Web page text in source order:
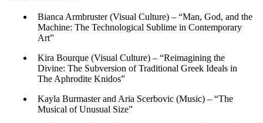
Bianca Armbruster (Visual Culture) – “Man, God, and the
Machine: The Technological Sublime in Contemporary
Art”
Kira Bourque (Visual Culture) – “Reimagining the
Divine: The Subversion of Traditional Greek Ideals in
The Aphrodite Knidos”
Kayla Burmaster and Aria Scerbovic (Music) – “The
Musical of Unusual Size”